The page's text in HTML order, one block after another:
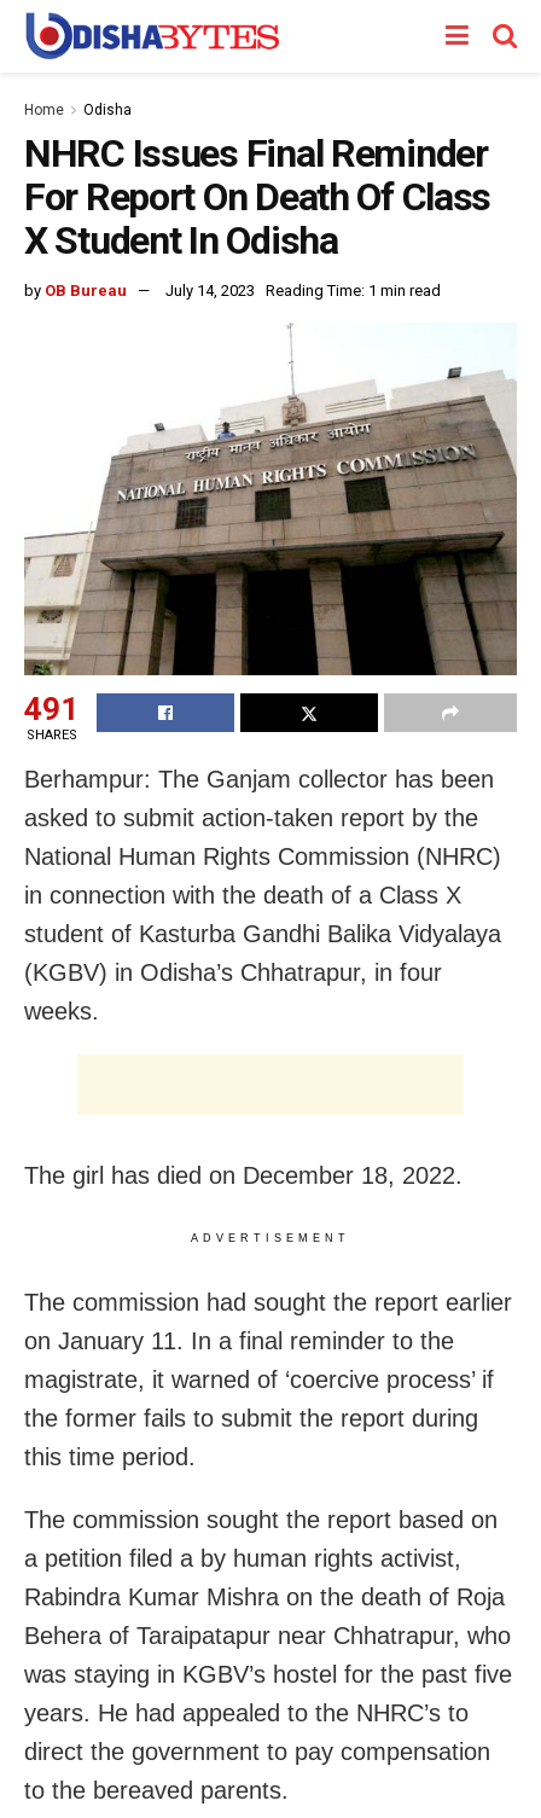
Home Odisha
NHRC Issues Final Reminder
For Report On Death Of Class
X Student In Odisha
by OB Bureau July 14, 2023 Reading Time: 1 min read
491
SHARES
Berhampur: The Ganjam collector has been
asked to submit action-taken report by the
National Human Rights Commission (NHRC)
in connection with the death of a Class X
student of Kasturba Gandhi Balika Vidyalaya
(KGBV) in Odisha’s Chhatrapur, in four
weeks.
The girl has died on December 18, 2022.
ADVERTISEMENT
The commission had sought the report earlier
on January 11. In a final reminder to the
magistrate, it warned of ‘coercive process’ if
the former fails to submit the report during
this time period.
The commission sought the report based on
a petition filed a by human rights activist,
Rabindra Kumar Mishra on the death of Roja
Behera of Taraipatapur near Chhatrapur, who
was staying in KGBV’s hostel for the past five
years. He had appealed to the NHRC’s to
direct the government to pay compensation
to the bereaved parents.